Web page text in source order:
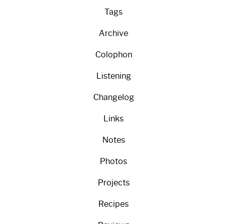
Tags
Archive
Colophon
Listening
Changelog
Links
Notes
Photos
Projects
Recipes